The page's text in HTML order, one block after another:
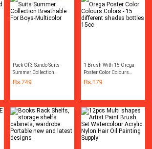
37 38 39 40 41 42 43 44
45 46 50 Inches
Pack Of 3 Sando Suits
Summer Collection
Breathable For Boys-
Rs.749
1 Brush With 15 Orega
Poster Color Colours
Colors - 15 different
Rs.179